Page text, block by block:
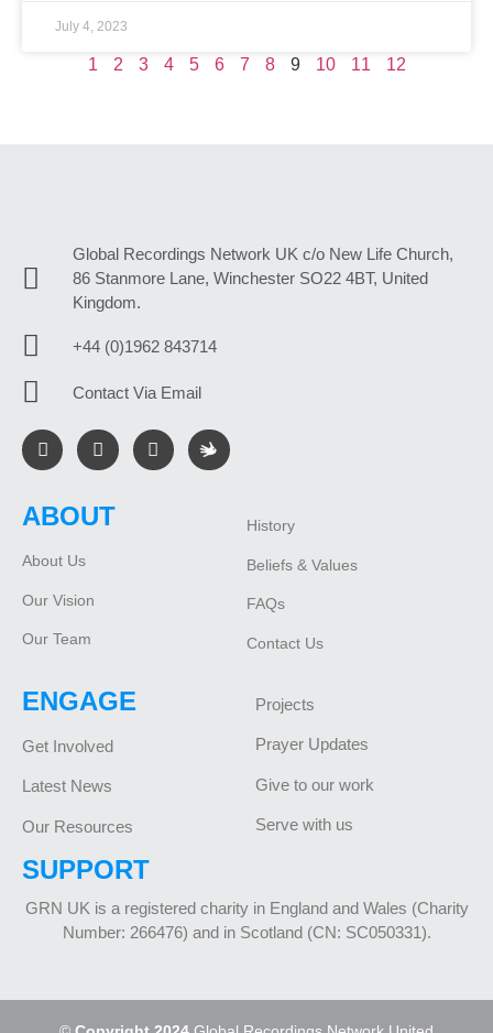
July 4, 2023
1 2 3 4 5 6 7 8 9 10 11 12
Global Recordings Network UK c/o New Life Church,
86 Stanmore Lane, Winchester SO22 4BT, United
Kingdom.
+44 (0)1962 843714
Contact Via Email
ABOUT
About Us
Our Vision
Our Team
History
Beliefs & Values
FAQs
Contact Us
ENGAGE
Get Involved
Latest News
Our Resources
SUPPORT
Projects
Prayer Updates
Give to our work
Serve with us
GRN UK is a registered charity in England and Wales (Charity
Number: 266476) and in Scotland (CN: SC050331).